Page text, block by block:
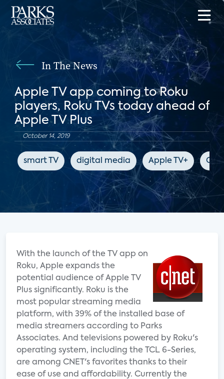
In The News
Apple TV app coming to Roku
players, Roku TVs today ahead of
Apple TV Plus
October 14, 2019
smart TV digital media Apple TV+
With the launch of the TV app on
Roku, Apple expands the
potential audience of Apple TV
Plus significantly. Roku is the
most popular streaming media
platform, with 39% of the installed base of
media streamers according to Parks
Associates. And televisions powered by Roku's
operating system, including the TCL 6-Series,
are among CNET's favorites thanks to their
ease of use and affordability. Currently the